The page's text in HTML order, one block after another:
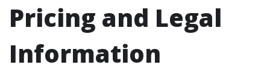
Pricing and Legal
Information